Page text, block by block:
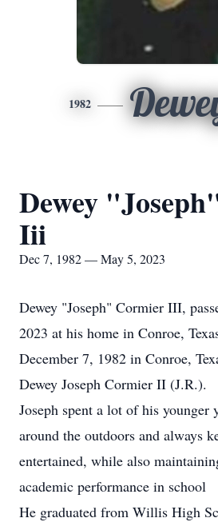
1982
Dewey
Iii
Dec 7, 1982 — May 5, 2023
Dewey "Joseph" Cormier III,
2023 at his home in Conroe,
December 7, 1982 in Conroe,
Dewey Joseph Cormier II (J.R.).
Joseph spent a lot of his younger
around the outdoors and always
entertained, while also
academic performance in school
He graduated from Willis High